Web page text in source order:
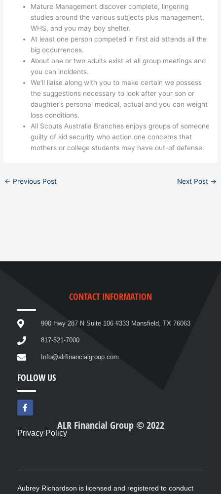
Mature Management discover complete, lingering
studies around the various subjects plus management,
WHS, and you may boy shelter.
At least one person competed in first aid attends all the
big occurrences.
About one or two adults exist at all group meetings and
you can incidents.
We’ll liaise along with you to make certain we possess
the suggestions necessary to look after your son or
daughter’s personal medical, actual and you can weight
loss conditions.
All Scouts Australia Branches enjoys groups of someone
guilty of kid security who action one concerns that
mothers or college students may have out-of defense.
← Previous Post Next Post →
CONTACT INFORMATION
990 Hwy 287 N Suite 106 #333 Mansfield, TX 76063
817-521-7000
Info@alrfinancialgroup.com
FOLLOW US
F
a
c
b
ALR Financial Group © 2022
Privacy Policy
Aubrey Richardson is licensed and registered to conduct